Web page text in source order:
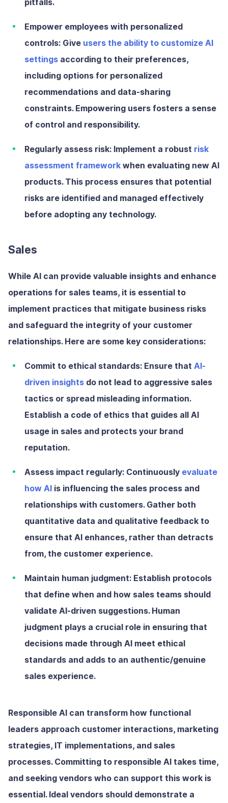
Empower employees with personalized
controls: Give users the ability to customize AI
settings according to their preferences,
including options for personalized
recommendations and data-sharing
constraints. Empowering users fosters a sense
of control and responsibility.
Regularly assess risk: Implement a robust risk
assessment framework when evaluating new AI
products. This process ensures that potential
risks are identified and managed effectively
before adopting any technology.
Sales
While AI can provide valuable insights and enhance
operations for sales teams, it is essential to
implement practices that mitigate business risks
and safeguard the integrity of your customer
relationships. Here are some key considerations:
Commit to ethical standards: Ensure that AI-
driven insights do not lead to aggressive sales
tactics or spread misleading information.
Establish a code of ethics that guides all AI
usage in sales and protects your brand
reputation.
Assess impact regularly: Continuously evaluate
how AI is influencing the sales process and
relationships with customers. Gather both
quantitative data and qualitative feedback to
ensure that AI enhances, rather than detracts
from, the customer experience.
Maintain human judgment: Establish protocols
that define when and how sales teams should
validate AI-driven suggestions. Human
judgment plays a crucial role in ensuring that
decisions made through AI meet ethical
standards and adds to an authentic/genuine
sales experience.
Responsible AI can transform how functional
leaders approach customer interactions, marketing
strategies, IT implementations, and sales
processes. Committing to responsible AI takes time,
and seeking vendors who can support this work is
essential. Ideal vendors should demonstrate a